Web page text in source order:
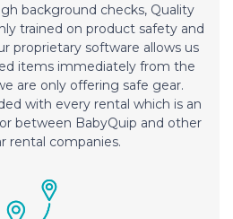
background checks, Quality
trained on product safety and
proprietary software allows us
items immediately from the
are only offering safe gear.
with every rental which is an
between BabyQuip and other
rental companies.